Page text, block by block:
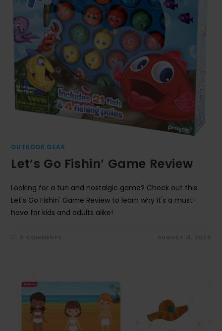
OUTDOOR GEAR
Let’s Go Fishin’ Game Review
Looking for a fun and nostalgic game? Check out this
Let's Go Fishin' Game Review to learn why it's a must-
have for kids and adults alike!